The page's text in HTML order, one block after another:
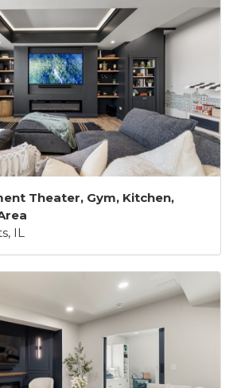
Theater, Gym, Kitchen,
IL